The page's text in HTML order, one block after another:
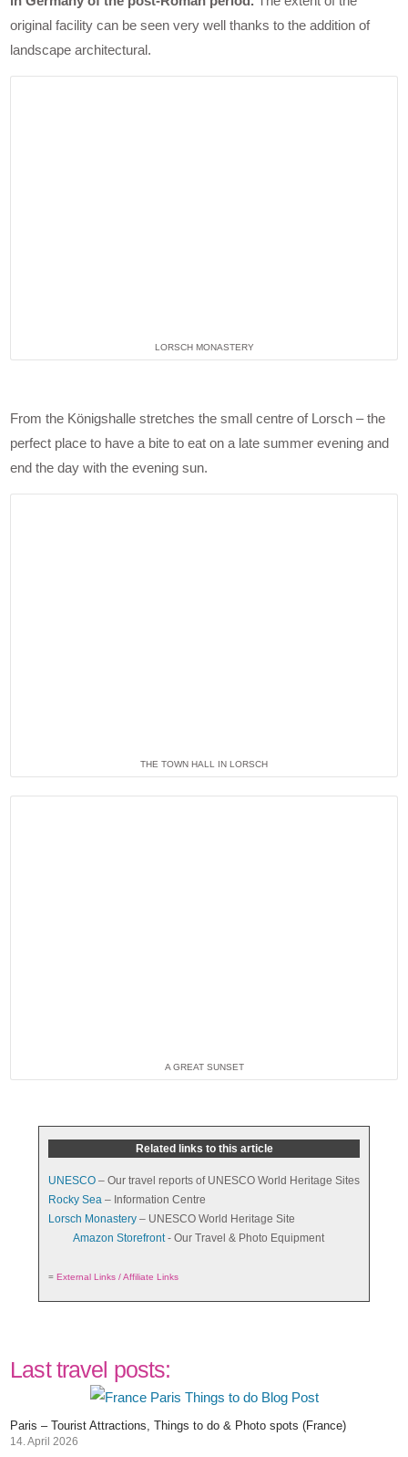
original facility can be seen very well thanks to the addition of
landscape architectural.
LORSCH MONASTERY
From the Königshalle stretches the small centre of Lorsch – the
perfect place to have a bite to eat on a late summer evening and
end the day with the evening sun.
THE TOWN HALL IN LORSCH
A GREAT SUNSET
Related links to this article
UNESCO – Our travel reports of UNESCO World Heritage Sites
Rocky Sea – Information Centre
Lorsch Monastery – UNESCO World Heritage Site
Amazon Storefront- Our Travel & Photo Equipment
= External Links / Affiliate Links
Last travel posts:
Paris – Tourist Attractions, Things to do & Photo spots (France)
14. April 2026